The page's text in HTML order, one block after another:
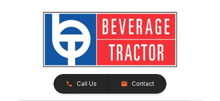
Call Us Contact